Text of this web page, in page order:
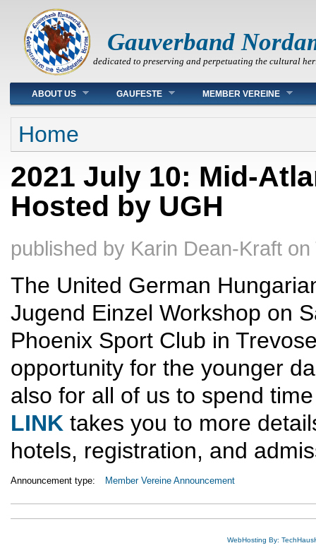
Gauverband
dedicated to preserving and perpetuating the cultural
Main menu
ABOUT US GAUFESTE MEMBER VEREINE
You are here
Home
2021 July 10: Mid-
Hosted by UGH
published by Karin Dean-Kraft on
The United German
Jugend Einzel Workshop on
Phoenix Sport Club in
opportunity for the younger
also for all of us to spend
LINK takes you to more
hotels, registration, and
Announcement type: Member Vereine Announcement
WebHosting By: